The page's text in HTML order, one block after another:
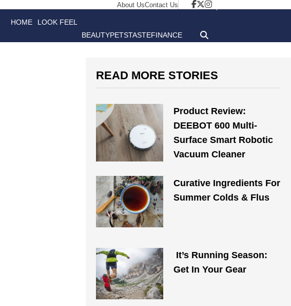
About UsContact Us
HOME LOOK FEEL
BEAUTYPETSTASTEFINANCE
READ MORE STORIES
Product Review:
DEEBOT 600 Multi-
Surface Smart Robotic
Vacuum Cleaner
Curative Ingredients For
Summer Colds & Flus
It’s Running Season:
Get In Your Gear